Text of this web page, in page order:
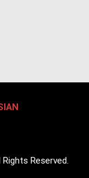
Reserved.